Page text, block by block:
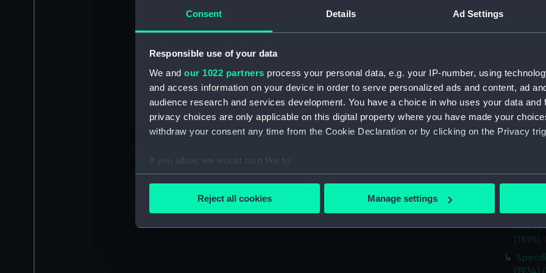
Consent Details Ad Settings
Responsible use of your data
We and our 1022 partners process your personal data, e.g. your IP-number, using
and access information on your device in order to serve personalized ads and content, ad
audience research and services development. You have a choice in who uses your data and
privacy choices are only applicable on this digital property where you have made your
withdraw your consent any time from the Cookie Declaration or by clicking on the Privacy
If you allow, we would also like to:
Collect information about your geographical location which can be accurate to within
Find out more about how your personal data is processed and set your preferences in the
We’d like to use additional cookies to remember your preferences, understand how our
improve it. We may also use cookies to tailor our marketing to your interests and deliver
Reject all cookies Manage settings
the
(1898),